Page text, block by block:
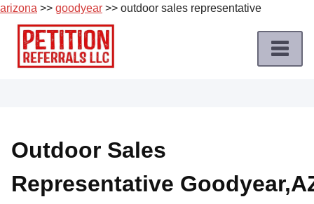
arizona >> goodyear >> outdoor sales representative
Skip
content
Job
Roles
Apply
Outdoor Sales
Representative